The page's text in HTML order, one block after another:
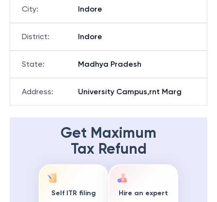
City: Indore
District: Indore
State: Madhya Pradesh
Address: University Campus,rnt Marg
Get Maximum
Tax Refund
Self ITR filing Hire an expert